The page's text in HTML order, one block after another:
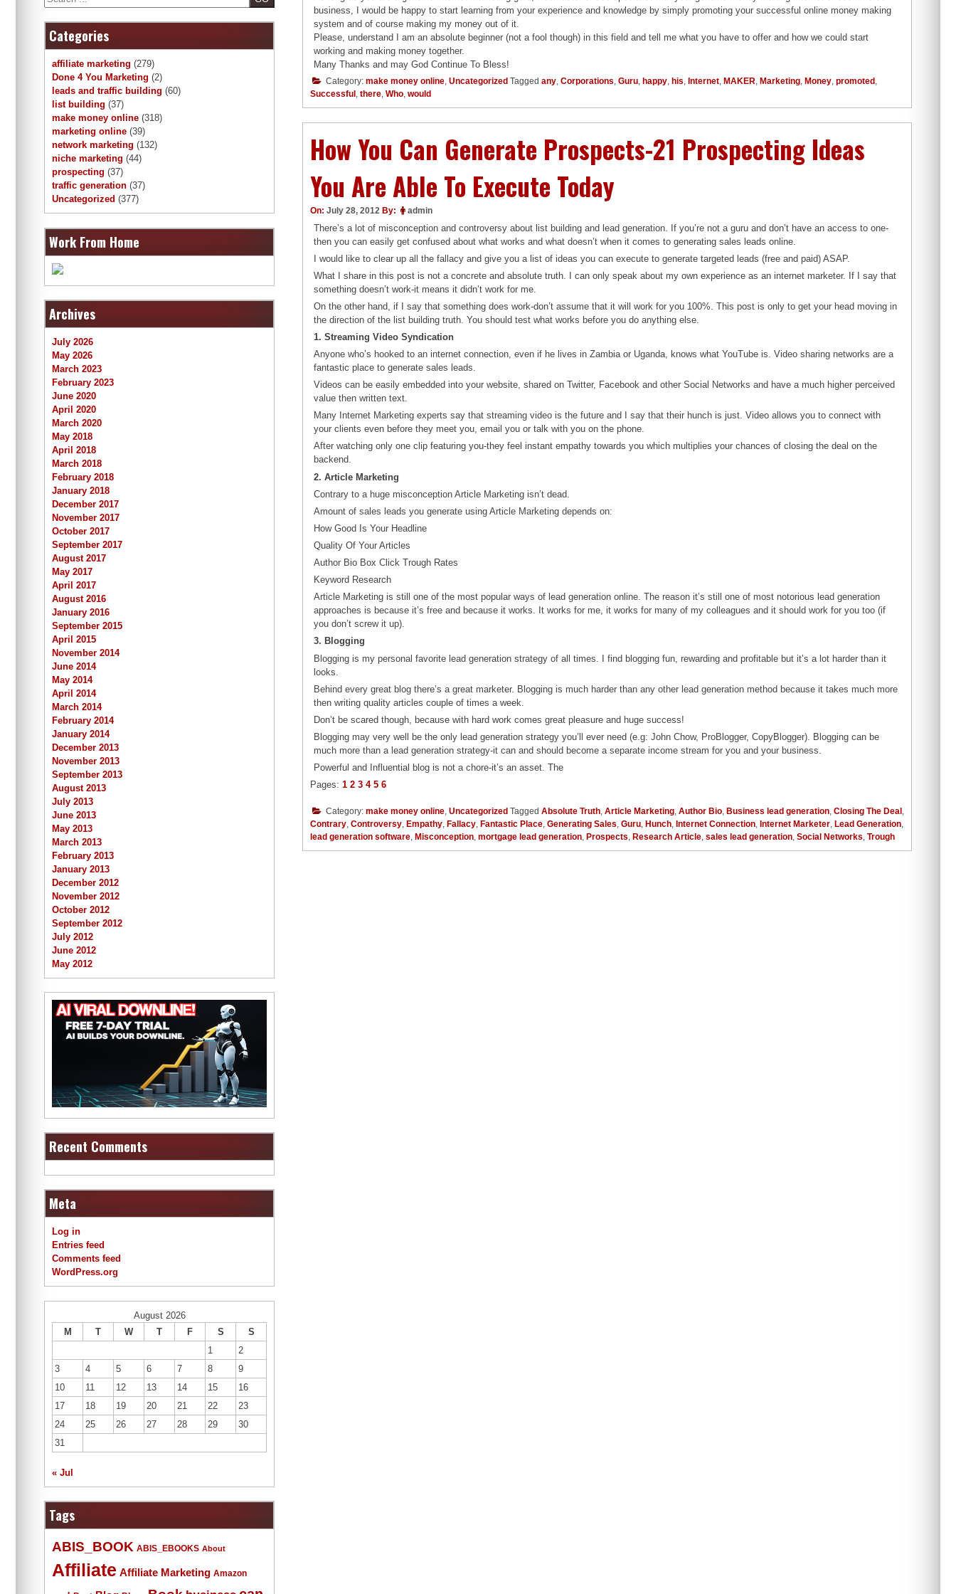
business, I would be happy to start learning from your experience and knowledge by simply promoting your successful online money making
system and of course making my money out of it.
Please, understand I am an absolute beginner (not a fool though) in this field and tell me what you have to offer and how we could start
working and making money together.
Many Thanks and may God Continue To Bless!
Category: make money online, Uncategorized Tagged any, Corporations, Guru, happy, his, Internet, MAKER, Marketing, Money, promoted ,
Successful , there, Who, would
How You Can Generate Prospects-21 Prospecting Ideas
You Are Able To Execute Today
On: July 28, 2012 By: admin
There’s a lot of misconception and controversy about list building and lead generation. If you’re not a guru and don’t have an access to one-
then you can easily get confused about what works and what doesn’t when it comes to generating sales leads online.
I would like to clear up all the fallacy and give you a list of ideas you can execute to generate targeted leads (free and paid) ASAP.
What I share in this post is not a concrete and absolute truth. I can only speak about my own experience as an internet marketer. If I say that
something doesn’t work-it means it didn’t work for me.
On the other hand, if I say that something does work-don’t assume that it will work for you 100%. This post is only to get your head moving in
the direction of the list building truth. You should test what works before you do anything else.
1. Streaming Video Syndication
Anyone who’s hooked to an internet connection, even if he lives in Zambia or Uganda, knows what YouTube is. Video sharing networks are a
fantastic place to generate sales leads.
Videos can be easily embedded into your website, shared on Twitter, Facebook and other Social Networks and have a much higher perceived
value then written text.
Many Internet Marketing experts say that streaming video is the future and I say that their hunch is just. Video allows you to connect with
your clients even before they meet you, email you or talk with you on the phone.
After watching only one clip featuring you-they feel instant empathy towards you which multiplies your chances of closing the deal on the
backend.
2. Article Marketing
Contrary to a huge misconception Article Marketing isn’t dead.
Amount of sales leads you generate using Article Marketing depends on:
How Good Is Your Headline
Quality Of Your Articles
Author Bio Box Click Trough Rates
Keyword Research
Article Marketing is still one of the most popular ways of lead generation online. The reason it’s still one of most notorious lead generation
approaches is because it’s free and because it works. It works for me, it works for many of my colleagues and it should work for you too (if
you don’t screw it up).
3. Blogging
Blogging is my personal favorite lead generation strategy of all times. I find blogging fun, rewarding and profitable but it’s a lot harder than it
looks.
Behind every great blog there’s a great marketer. Blogging is much harder than any other lead generation method because it takes much more
then writing quality articles couple of times a week.
Don’t be scared though, because with hard work comes great pleasure and huge success!
Blogging may very well be the only lead generation strategy you’ll ever need (e.g: John Chow, ProBlogger, CopyBlogger). Blogging can be
much more than a lead generation strategy-it can and should become a separate income stream for you and your business.
Powerful and Influential blog is not a chore-it’s an asset. The
Pages: 1 2 3 4 5 6
Category: make money online, Uncategorized Tagged Absolute Truth, Article Marketing, Author Bio, Business lead generation, Closing The Deal ,
Contrary, Controversy, Empathy, Fallacy, Fantastic Place, Generating Sales, Guru, Hunch, Internet Connection, Internet Marketer, Lead Generation,
lead generation software, Misconception, mortgage lead generation, Prospects, Research Article, sales lead generation, Social Networks, Trough
Categories
affiliate marketing (279)
Done 4 You Marketing (2)
leads and traffic building (60)
list building (37)
make money online (318)
marketing online (39)
network marketing (132)
niche marketing (44)
prospecting (37)
traffic generation (37)
Uncategorized (377)
Work From Home
Archives
July 2026
May 2026
March 2023
February 2023
June 2020
April 2020
March 2020
May 2018
April 2018
March 2018
February 2018
January 2018
December 2017
November 2017
October 2017
September 2017
August 2017
May 2017
April 2017
August 2016
January 2016
September 2015
April 2015
November 2014
June 2014
May 2014
April 2014
March 2014
February 2014
January 2014
December 2013
November 2013
September 2013
August 2013
July 2013
June 2013
May 2013
March 2013
February 2013
January 2013
December 2012
November 2012
October 2012
September 2012
July 2012
June 2012
May 2012
Recent Comments
Meta
Log in
Entries feed
Comments feed
WordPress.org
August 2026
M
T W T F S
S
1
2
3
4 5 6 7 8
9
10
11 12 13 14 15
16
17
18 19 20 21 22
23
24
25 26 27 28 29
30
31
« Jul
Tags
ABIS_BOOK ABIS_EBOOKS About
Affiliate Affiliate Marketing Amazon